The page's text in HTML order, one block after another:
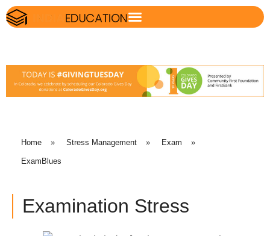
Home » Stress Management » Exam »
ExamBlues
Examination Stress